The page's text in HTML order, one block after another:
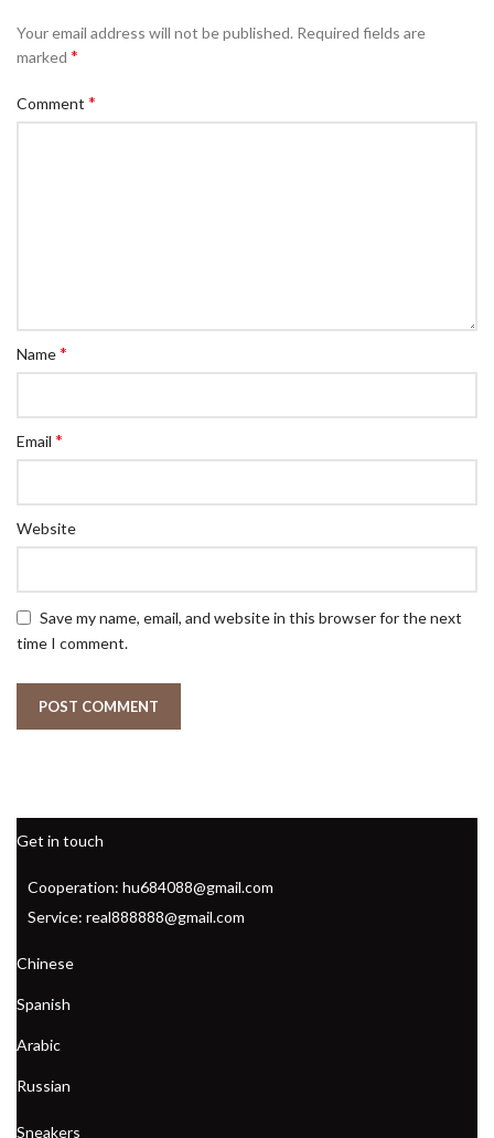
Your email address will not be published. Required fields are
marked *
Comment *
Name*
Email *
Website
Save my name, email, and website in this browser for the next
time I comment.
Get in touch
Cooperation: hu684088@gmail.com
Service: real888888@gmail.com
Chinese
Spanish
Arabic
Russian
Sneakers